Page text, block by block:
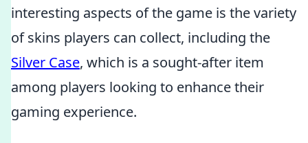
interesting aspects of the game is the variety
of skins players can collect, including the
Silver Case, which is a sought-after item
among players looking to enhance their
gaming experience.